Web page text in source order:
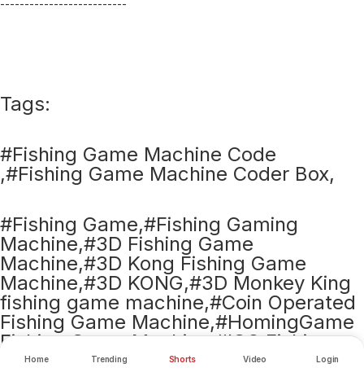
Home Trending Shorts Video Login
--------------------------
Tags:
#Fishing Game Machine Code
,#Fishing Game Machine Coder Box,
#Fishing Game,#Fishing Gaming
Machine,#3D Fishing Game
Machine,#3D Kong Fishing Game
Machine,#3D KONG,#3D Monkey King
fishing game machine,#Coin Operated
Fishing Game Machine,#HomingGame
Fishing Game Machine,#IGS Fishing
Game Machine,#Purple Dragon Fishing